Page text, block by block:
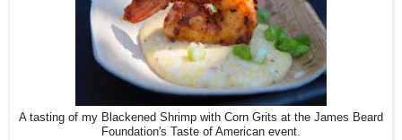
A tasting of my Blackened Shrimp with Corn Grits at the James Beard
Foundation's Taste of American event.